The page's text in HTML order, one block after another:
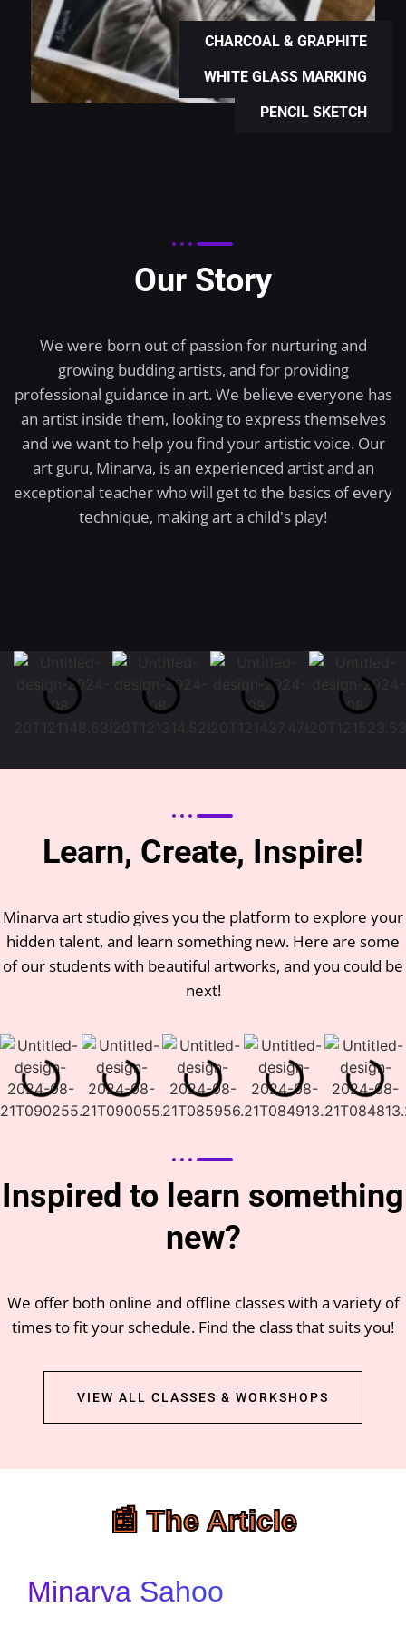
CHARCOAL & GRAPHITE
WHITE GLASS MARKING
PENCIL SKETCH
Our Story
We were born out of passion for nurturing and
growing budding artists, and for providing
professional guidance in art. We believe everyone has
an artist inside them, looking to express themselves
and we want to help you find your artistic voice. Our
art guru, Minarva, is an experienced artist and an
exceptional teacher who will get to the basics of every
technique, making art a child's play!
Learn, Create, Inspire!
Minarva art studio gives you the platform to explore your
hidden talent, and learn something new. Here are some
of our students with beautiful artworks, and you could be
next!
Inspired to learn something
new?
We offer both online and offline classes with a variety of
times to fit your schedule. Find the class that suits you!
VIEW ALL CLASSES & WORKSHOPS
📰 The Article
Minarva Sahoo